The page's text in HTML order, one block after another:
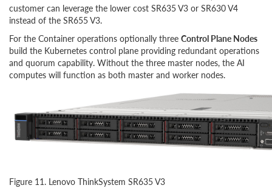
customer can leverage the lower cost SR635 V3 or SR630 V4
instead of the SR655 V3.
For the Container operations optionally three Control Plane Nodes
build the Kubernetes control plane providing redundant operations
and quorum capability. Without the three master nodes, the AI
computes will function as both master and worker nodes.
Figure 11. Lenovo ThinkSystem SR635 V3